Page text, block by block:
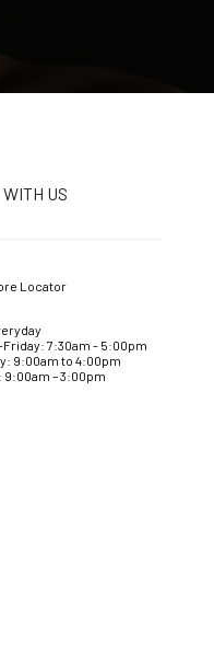
US
Locator
Friday: 7:30am - 5:00pm
9:00am to 4:00pm
9:00am – 3:00pm